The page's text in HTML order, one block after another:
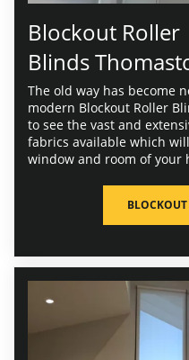
Blockout Roller
Blinds
The old way has become
modern Blockout Roller
to see the vast and
fabrics available which
window and room of your